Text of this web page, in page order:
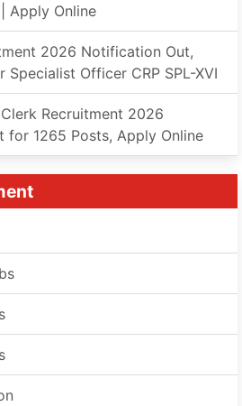
Apply Online
2026 Notification Out,
Specialist Officer CRP SPL-XVI
Recruitment 2026
for 1265 Posts, Apply Online